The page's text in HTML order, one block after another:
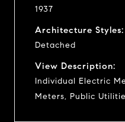
1937
Architecture Styles:
Detached
View Description:
Individual Electric
Meters, Public